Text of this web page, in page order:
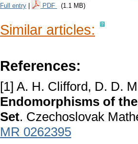
Full entry PDF (1.1 MB)
Similar articles:
References:
[1] A. H. Clifford, D. D.
Endomorphisms of
Set. Czechoslovak
MR 0262395